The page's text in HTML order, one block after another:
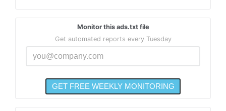
Monitor this ads.txt file
Get automated reports every Tuesday